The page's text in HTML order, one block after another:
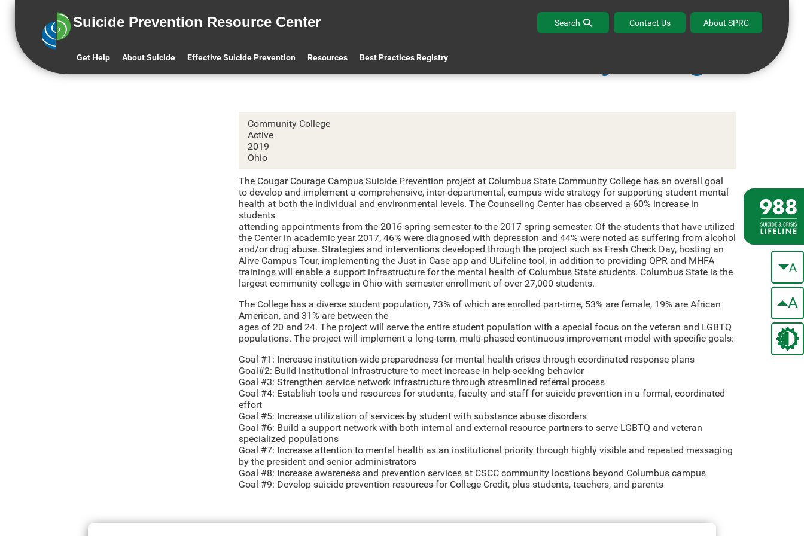
Suicide Prevention Resource Center Search Contact Us About SPRC
Get Help About Suicide Effective Suicide Prevention Resources Best Practices Registry
A
A
Columbus State Community College
Community College
Active
2019
Ohio
The Cougar Courage Campus Suicide Prevention project at Columbus State Community College has an overall goal
to develop and implement a comprehensive, inter-departmental, campus-wide strategy for supporting student mental
health at both the individual and environmental levels. The Counseling Center has observed a 60% increase in
students
attending appointments from the 2016 spring semester to the 2017 spring semester. Of the students that have utilized
the Center in academic year 2017, 46% were diagnosed with depression and 44% were noted as suffering from alcohol
and/or drug abuse. Strategies and interventions developed through the project such as Fresh Check Day, hosting an
Alive Campus Tour, implementing the Just in Case app and ULifeline tool, in addition to providing QPR and MHFA
trainings will enable a support infrastructure for the mental health of Columbus State students. Columbus State is the
largest community college in Ohio with semester enrollment of over 27,000 students.
The College has a diverse student population, 73% of which are enrolled part-time, 53% are female, 19% are African
American, and 31% are between the
ages of 20 and 24. The project will serve the entire student population with a special focus on the veteran and LGBTQ
populations. The project will implement a long-term, multi-phased continuous improvement model with specific goals:
Goal #1: Increase institution-wide preparedness for mental health crises through coordinated response plans
Goal#2: Build institutional infrastructure to meet increase in help-seeking behavior
Goal #3: Strengthen service network infrastructure through streamlined referral process
Goal #4: Establish tools and resources for students, faculty and staff for suicide prevention in a formal, coordinated
effort
Goal #5: Increase utilization of services by student with substance abuse disorders
Goal #6: Build a support network with both internal and external resource partners to serve LGBTQ and veteran
specialized populations
Goal #7: Increase attention to mental health as an institutional priority through highly visible and repeated messaging
by the president and senior administrators
Goal #8: Increase awareness and prevention services at CSCC community locations beyond Columbus campus
Goal #9: Develop suicide prevention resources for College Credit, plus students, teachers, and parents